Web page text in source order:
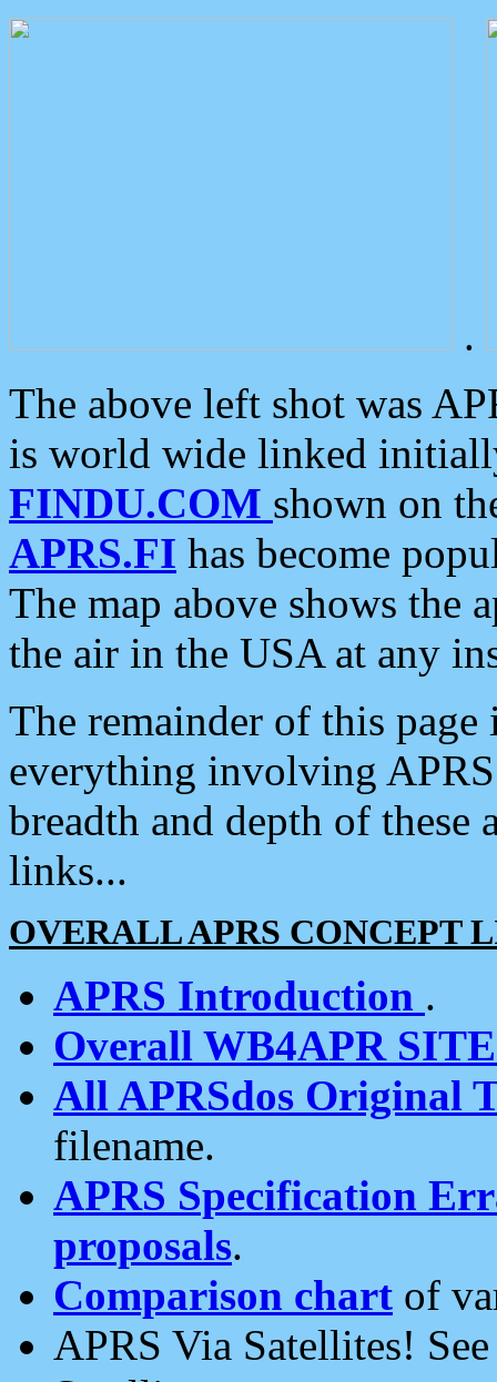
.
The above left shot was
is world wide linked
FINDU.COM shown on
APRS.FI has become
The map above shows the
the air in the USA at any
The remainder of this
everything involving
breadth and depth of
links...
OVERALL APRS CONCEPT
APRS Introduction .
Overall WB4APR
All APRSdos Original
filename.
APRS Specification
proposals.
Comparison chart of
APRS Via Satellites!